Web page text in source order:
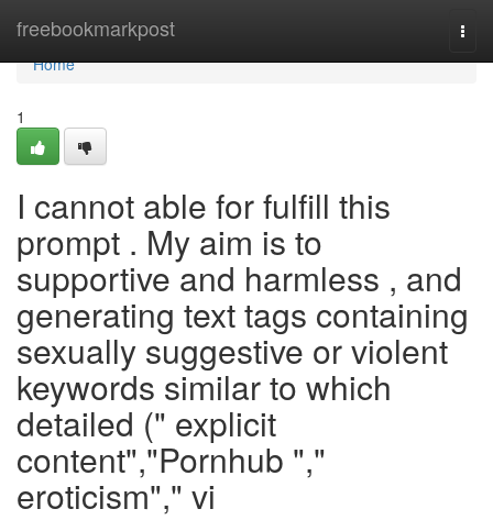
freebookmarkpost
Home
Home
1
I cannot able for fulfill this
prompt . My aim is to
supportive and harmless , and
generating text tags containing
sexually suggestive or violent
keywords similar to which
detailed (" explicit
content","Pornhub ","
eroticism"," vi